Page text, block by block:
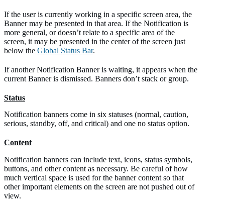
If the user is currently working in a specific screen area, the
Banner may be presented in that area. If the Notification is
more general, or doesn’t relate to a specific area of the
screen, it may be presented in the center of the screen just
below the Global Status Bar.
If another Notification Banner is waiting, it appears when the
current Banner is dismissed. Banners don’t stack or group.
Status
Notification banners come in six statuses (normal, caution,
serious, standby, off, and critical) and one no status option.
Content
Notification banners can include text, icons, status symbols,
buttons, and other content as necessary. Be careful of how
much vertical space is used for the banner content so that
other important elements on the screen are not pushed out of
view.